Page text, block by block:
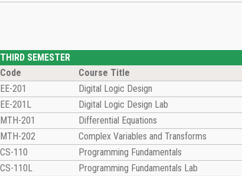
THIRD SEMESTER
Code
Course Title
EE-201
Digital Logic Design
EE-201L
Digital Logic Design Lab
MTH-201
Differential Equations
MTH-202
Complex Variables and Transforms
CS-110
Programming Fundamentals
CS-110L
Programming Fundamentals Lab